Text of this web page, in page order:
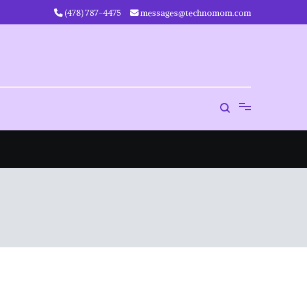
‪(478) 787-4475‬ messages@technomom.com